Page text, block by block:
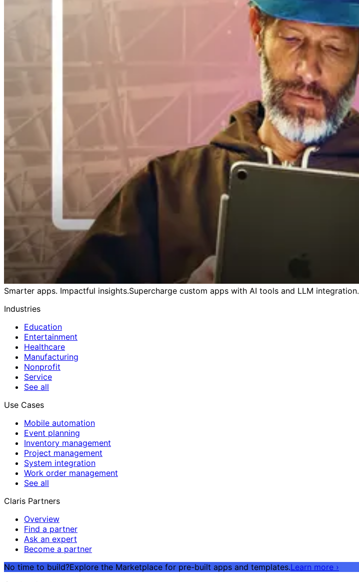
Smarter apps. Impactful insights.Supercharge custom apps with AI tools and LLM integration.
Industries
Education
Entertainment
Healthcare
Manufacturing
Nonprofit
Service
See all
Use Cases
Mobile automation
Event planning
Inventory management
Project management
System integration
Work order management
See all
Claris Partners
Overview
Find a partner
Ask an expert
Become a partner
No time to build?Explore the Marketplace for pre-built apps and templates.Learn more ›